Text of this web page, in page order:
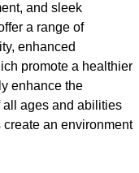
and sleek
a range of
enhanced
promote a healthier
enhance the
ages and abilities
an environment